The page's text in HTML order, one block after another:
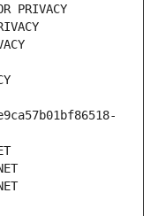
PRIVACY